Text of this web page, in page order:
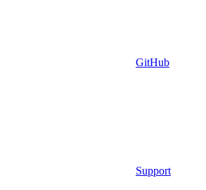
GitHub
Support